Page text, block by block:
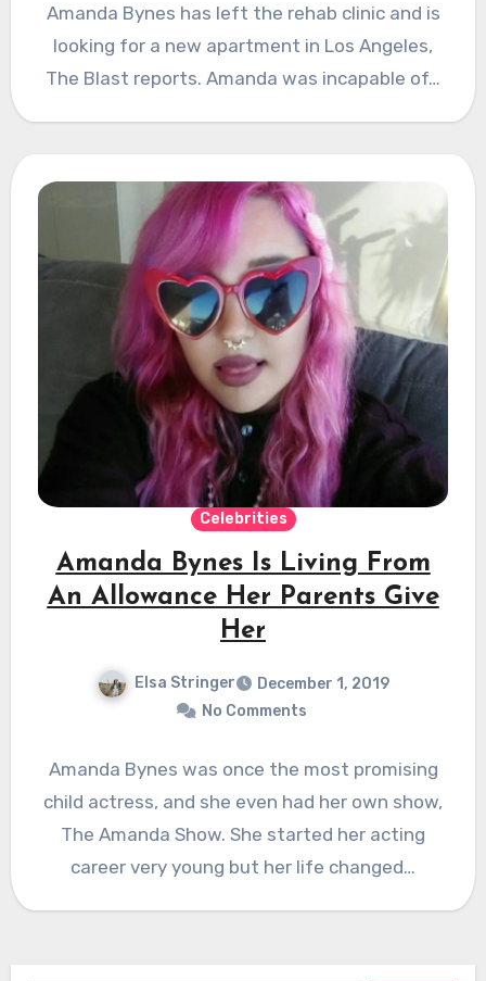
Amanda Bynes has left the rehab clinic and is
looking for a new apartment in Los Angeles,
The Blast reports. Amanda was incapable of…
Celebrities
Amanda Bynes Is Living From
An Allowance Her Parents Give
Her
Elsa Stringer
December 1, 2019
No Comments
Amanda Bynes was once the most promising
child actress, and she even had her own show,
The Amanda Show. She started her acting
career very young but her life changed…